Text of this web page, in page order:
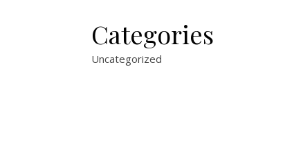
Categories
Uncategorized